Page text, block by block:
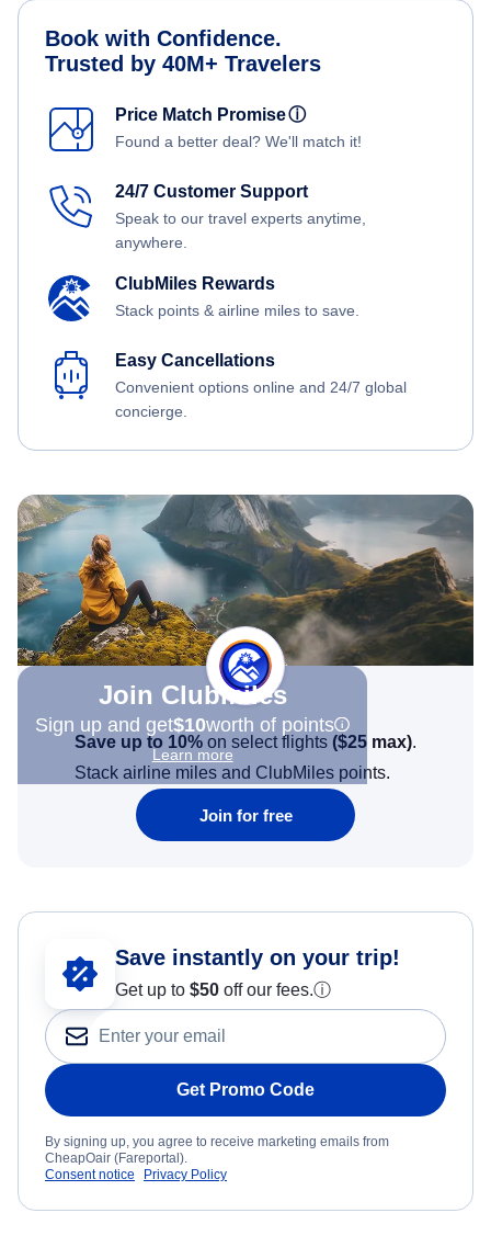
Book with Confidence.
Trusted by 40M+ Travelers
Price Match Promiseⓘ
Found a better deal? We'll match it!
24/7 Customer Support
Speak to our travel experts anytime,
anywhere.
ClubMiles Rewards
Stack points & airline miles to save.
Easy Cancellations
Convenient options online and 24/7 global
concierge.
Join Clubmiles
Sign up and get$10worth of points
Learn more
Save up to 10% on select flights ($25 max).
Stack airline miles and ClubMiles points.
Join for free
Save instantly on your trip!
Get up to $50 off our fees.ⓘ
Get Promo Code
By signing up, you agree to receive marketing emails from
CheapOair (Fareportal).
Consent notice
Privacy Policy